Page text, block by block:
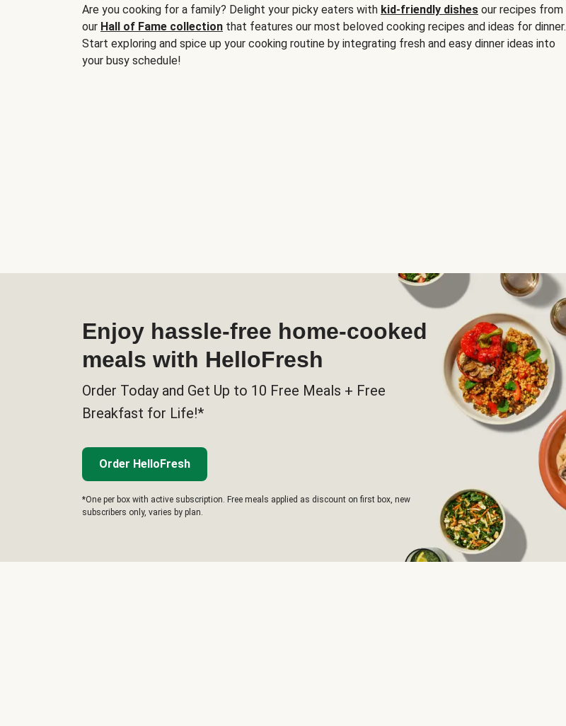
Are you cooking for a family? Delight your picky eaters with kid-friendly dishes our recipes from
our Hall of Fame collection that features our most beloved cooking recipes and ideas for dinner.
Start exploring and spice up your cooking routine by integrating fresh and easy dinner ideas into
your busy schedule!
Enjoy hassle-free home-cooked
meals with HelloFresh
Order Today and Get Up to 10 Free Meals + Free
Breakfast for Life!*
Order HelloFresh
*One per box with active subscription. Free meals applied as discount on first box, new
subscribers only, varies by plan.